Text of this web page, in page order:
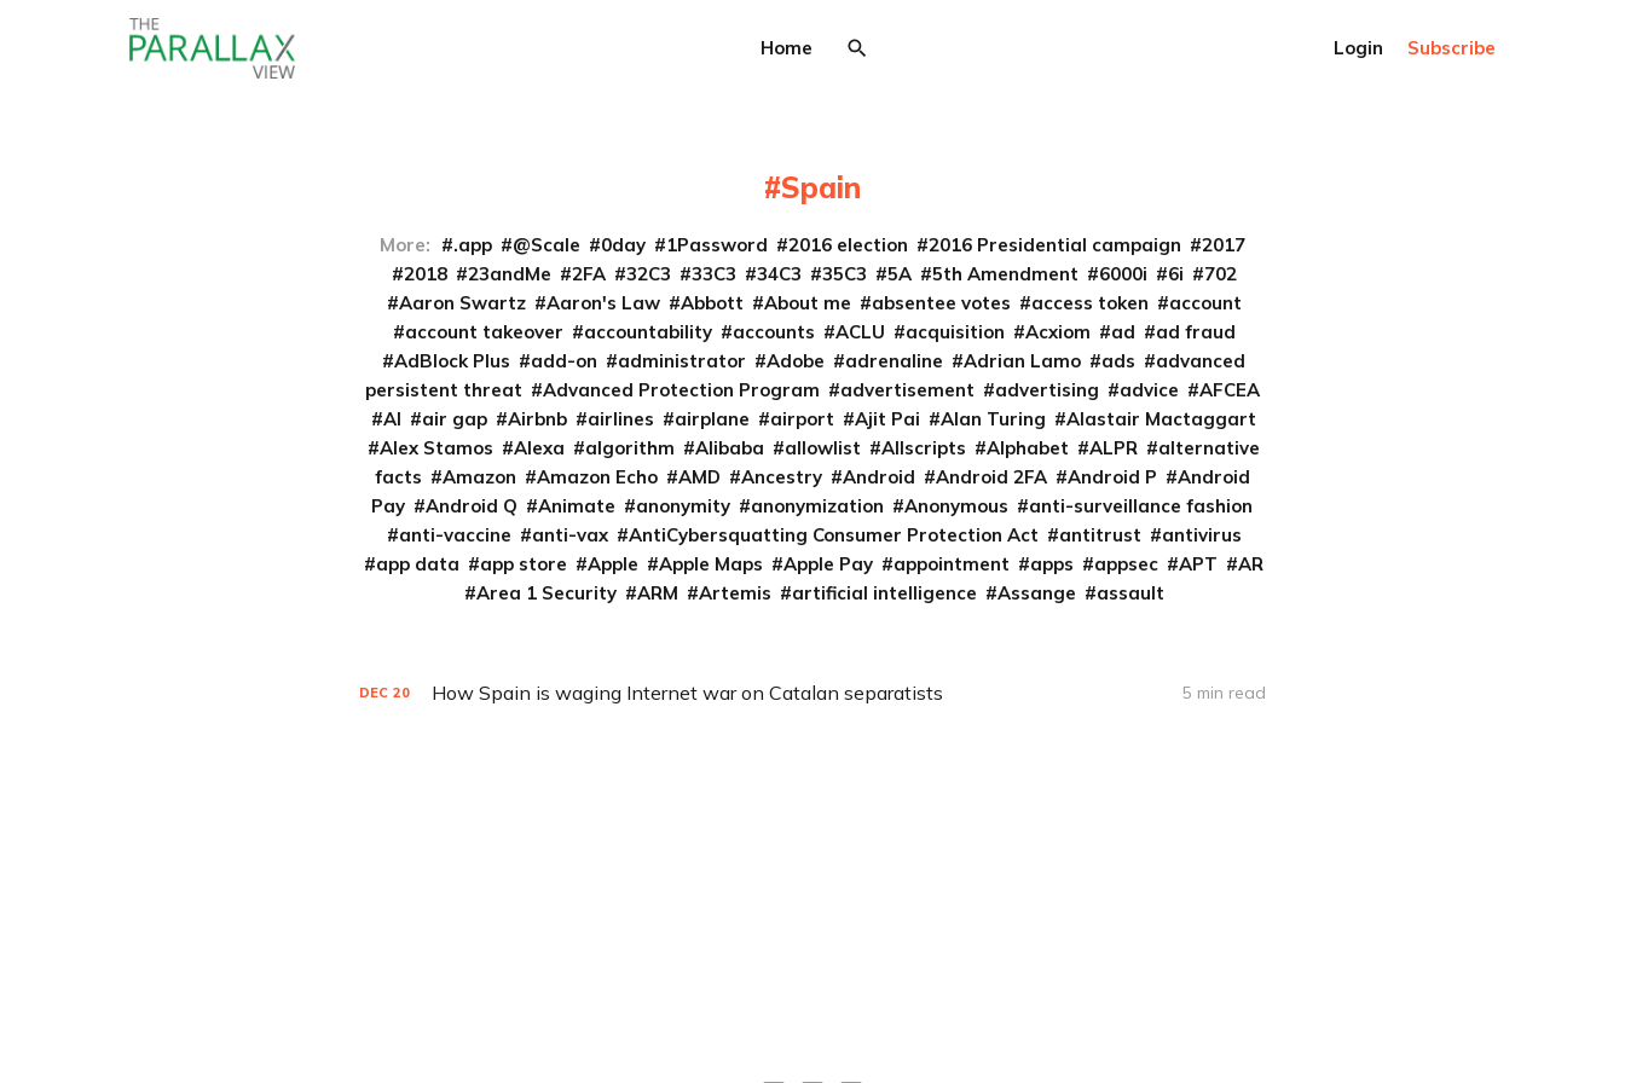
Home Login Subscribe
Spain
More: .app @Scale 0day 1Password 2016 election 2016 Presidential campaign
2017
2018
23andMe 2FA 32C3 33C3 34C3 35C3 5A 5th Amendment 6000i 6i
702
Aaron Swartz
Aaron's Law Abbott About me absentee votes access token
account
account takeover
accountability accounts ACLU acquisition Acxiom ad
ad fraud
AdBlock Plus
add-on administrator Adobe adrenaline Adrian Lamo ads
advanced
persistent threat
Advanced Protection Program advertisement advertising advice
AFCEA
AI
air gap Airbnb airlines airplane airport Ajit Pai Alan Turing
Alastair Mactaggart
Alex Stamos
Alexa algorithm Alibaba allowlist Allscripts Alphabet ALPR
alternative
facts
Amazon Amazon Echo AMD Ancestry Android Android 2FA Android P
Android
Pay
Android Q Animate anonymity anonymization Anonymous
anti-surveillance fashion
anti-vaccine
anti-vax AntiCybersquatting Consumer Protection Act antitrust
antivirus
app data
app store Apple Apple Maps Apple Pay appointment apps appsec APT
AR
Area 1 Security
ARM Artemis artificial intelligence Assange assault
DEC 20 How Spain is waging Internet war on Catalan separatists 5 min read